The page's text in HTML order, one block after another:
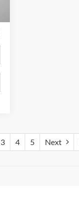
3 4 5 Next